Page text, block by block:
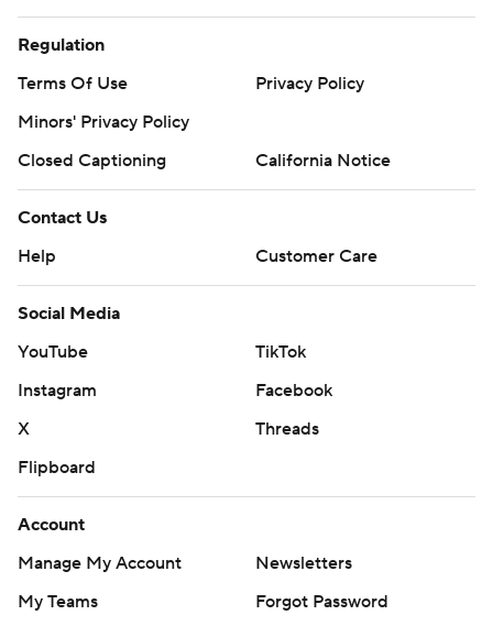
Regulation
Terms Of Use
Privacy Policy
Minors' Privacy Policy
Closed Captioning
California Notice
Contact Us
Help
Customer Care
Social Media
YouTube
TikTok
Instagram
Facebook
X
Threads
Flipboard
Account
Manage My Account
Newsletters
My Teams
Forgot Password